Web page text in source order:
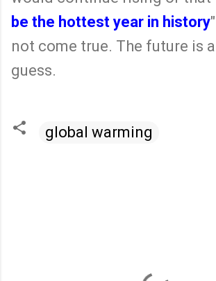
be the hottest year in history
not come true. The future is
guess.
global warming